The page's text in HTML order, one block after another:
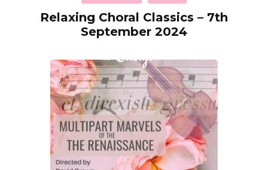
Relaxing Choral Classics – 7th
September 2024